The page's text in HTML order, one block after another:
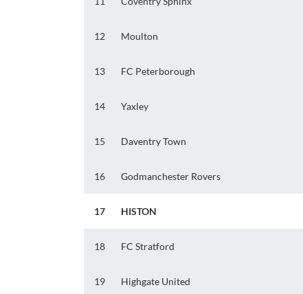
12 Moulton
13 FC Peterborough
14 Yaxley
15 Daventry Town
16 Godmanchester Rovers
17 HISTON
18 FC Stratford
19 Highgate United